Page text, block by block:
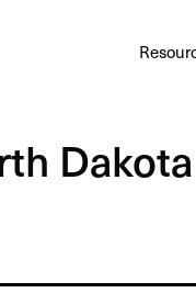
Dakota